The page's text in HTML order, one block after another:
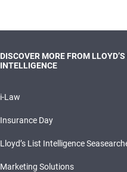
DISCOVER MORE FROM
INTELLIGENCE
i-Law
Insurance Day
Lloyd’s List Intelligence
Marketing Solutions